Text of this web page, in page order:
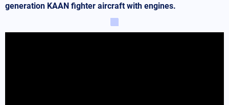
generation KAAN fighter aircraft with engines.